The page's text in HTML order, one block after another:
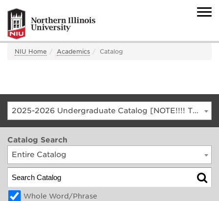
NIU Home Academics Catalog
2025-2026 Undergraduate Catalog [NOTE!!!! THIS IS AN ARCHIVED CATALOG. FOR THE CURRENT CATALOG, GO TO CATALOG.NIU.EDU]
Catalog Search
Entire Catalog
Whole Word/Phrase